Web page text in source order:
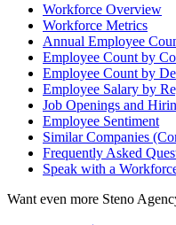
Workforce Overview
Workforce Metrics
Annual Employee
Employee Count by
Employee Count by
Employee Salary by
Job Openings and
Employee Sentiment
Similar Companies
Frequently Asked
Speak with a
Want even more Steno